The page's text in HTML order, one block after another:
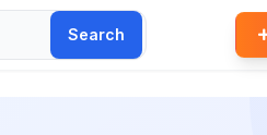
Search